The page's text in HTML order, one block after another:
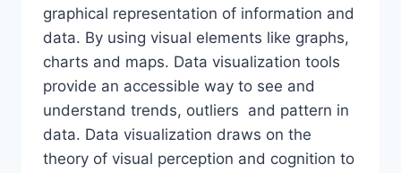
graphical representation of information and
data. By using visual elements like graphs,
charts and maps. Data visualization tools
provide an accessible way to see and
understand trends, outliers and pattern in
data. Data visualization draws on the
theory of visual perception and cognition to